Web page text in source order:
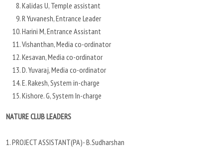
Kalidas U, Temple assistant
R Yuvanesh, Entrance Leader
Harini M, Entrance Assistant
Vishanthan, Media co-ordinator
Kesavan, Media co-ordinator
D. Yuvaraj, Media co-ordinator
E. Rakesh, System in-charge
Kishore. G, System In-charge
NATURE CLUB LEADERS
1. PROJECT ASSISTANT(PA)- B.Sudharshan